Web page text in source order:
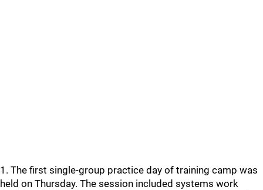
1. The first single-group practice day of training camp was
held on Thursday. The session included systems work